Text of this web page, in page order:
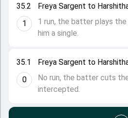
35.1
0
Freya Sargent to
No run, the batter cuts
intercepted.
35.2
1
Freya Sargent to
1 run, the batter plays
him a single.